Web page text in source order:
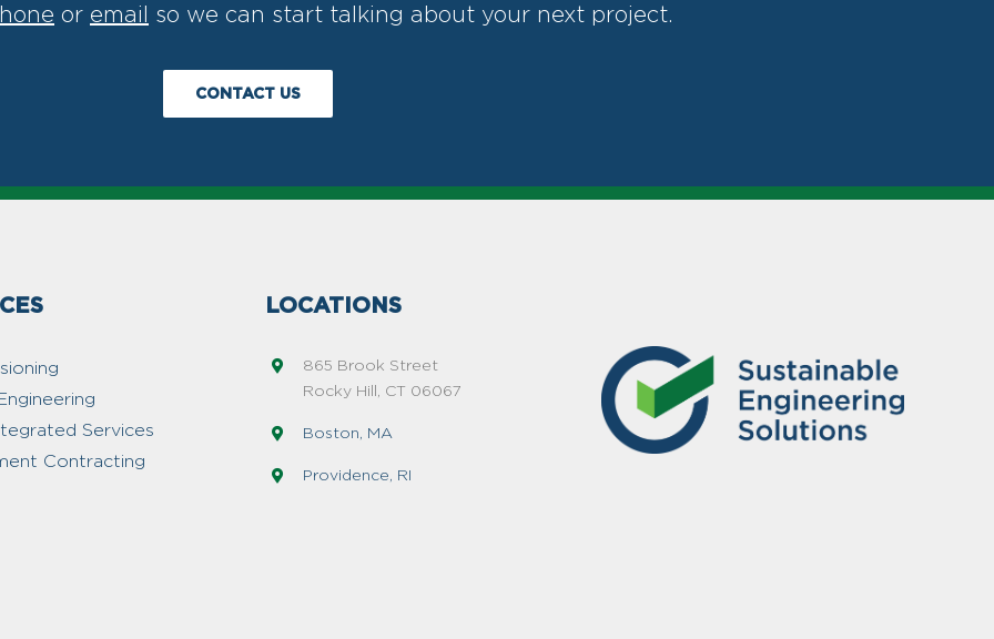
or email so we can start talking about your next project.
CONTACT US
Services
Contracting
LOCATIONS
865 Brook Street
Rocky Hill, CT 06067
Boston, MA
Providence, RI